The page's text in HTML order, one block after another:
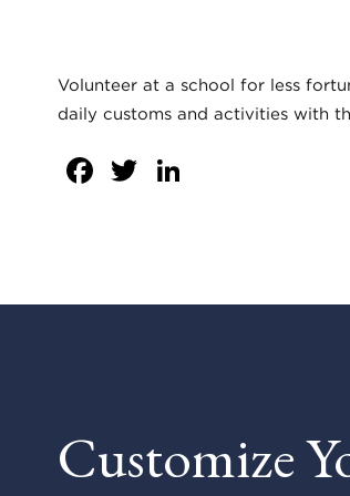
Volunteer at a school for less
daily customs and activities with
Facebook
Twitter
Customize